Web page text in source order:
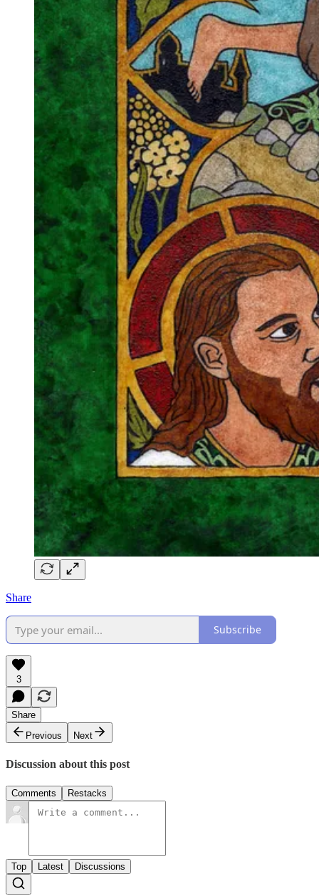
Share
Subscribe
3
Share
Previous
Next
Discussion about this post
Comments Restacks
Top Latest Discussions